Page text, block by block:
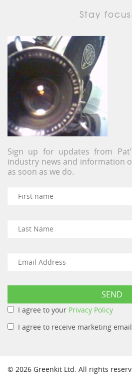
Stay
Sign up for updates from
industry news and information
as soon as we do.
I agree to your Privacy Policy
I agree to receive marketing
© 2026 Greenkit Ltd. All rights